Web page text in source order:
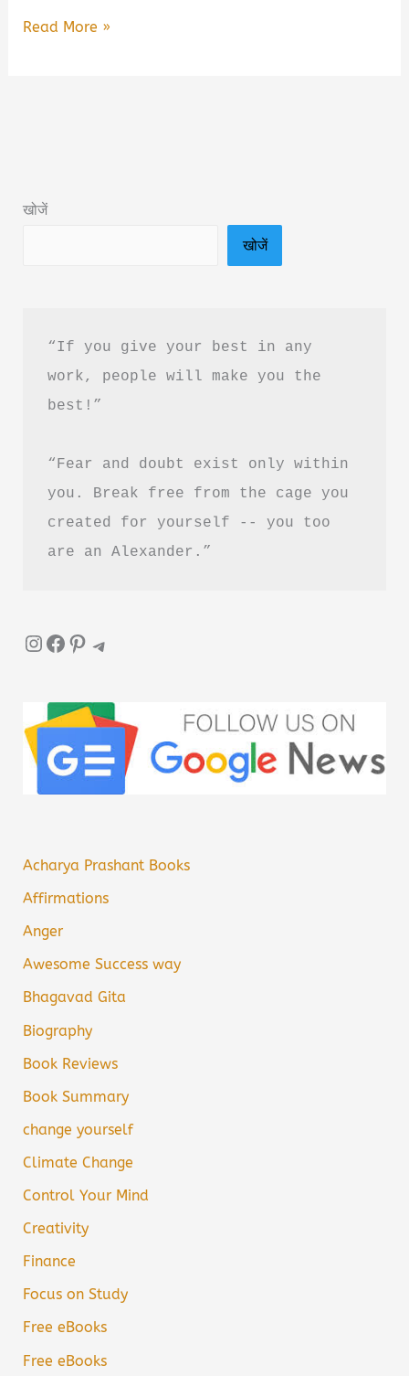
💔
in
Download
लीविंग
सारांश
Read More »
खोजें
खोजें
“If you give your best in any
work, people will make you the
best!”
“Fear and doubt exist only within
you. Break free from the cage you
created for yourself -- you too
are an Alexander.”
InstagramFacebook Pinterest Telegram
Acharya Prashant Books
Affirmations
Anger
Awesome Success way
Bhagavad Gita
Biography
Book Reviews
Book Summary
change yourself
Climate Change
Control Your Mind
Creativity
Finance
Focus on Study
Free eBooks
Free eBooks